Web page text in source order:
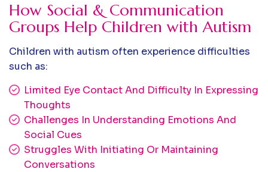
How Social & Communication
Groups Help Children with Autism
Children with autism often experience difficulties
such as:
Limited Eye Contact And Difficulty In Expressing
Thoughts
Challenges In Understanding Emotions And
Social Cues
Struggles With Initiating Or Maintaining
Conversations